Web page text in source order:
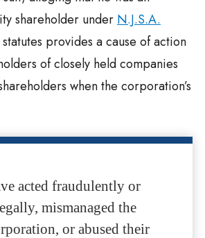
shareholder under N.J.S.A.
provides a cause of action
of closely held companies
when the corporation’s
acted fraudulently or
mismanaged the
or abused their